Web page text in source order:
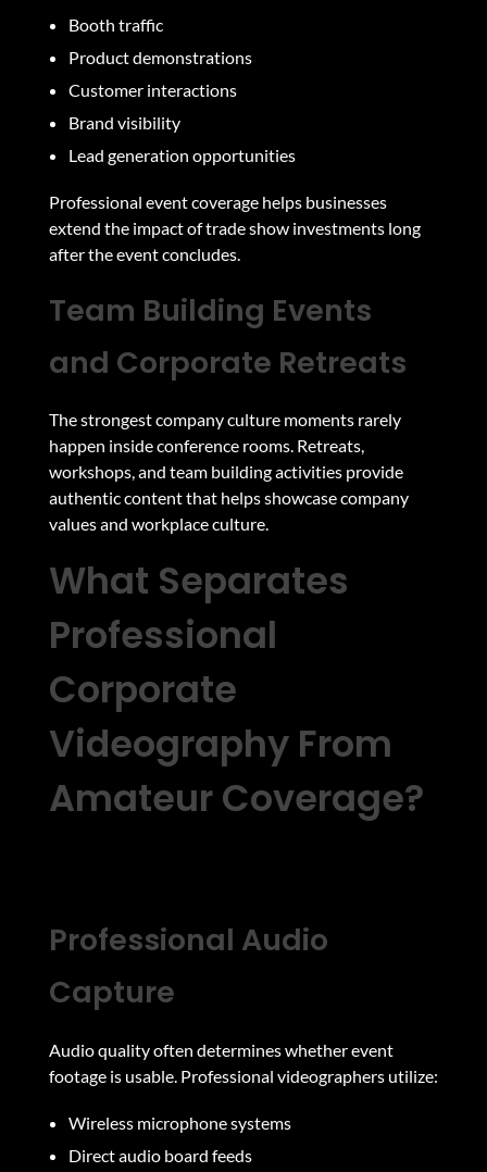
Booth traffic
Product demonstrations
Customer interactions
Brand visibility
Lead generation opportunities
Professional event coverage helps businesses
extend the impact of trade show investments long
after the event concludes.
Team Building Events
and Corporate Retreats
The strongest company culture moments rarely
happen inside conference rooms. Retreats,
workshops, and team building activities provide
authentic content that helps showcase company
values and workplace culture.
What Separates
Professional
Corporate
Videography From
Amateur Coverage?
Professional Audio
Capture
Audio quality often determines whether event
footage is usable. Professional videographers utilize:
Wireless microphone systems
Direct audio board feeds